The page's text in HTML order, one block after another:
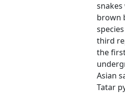
brown
third
the
Asian
Tatar